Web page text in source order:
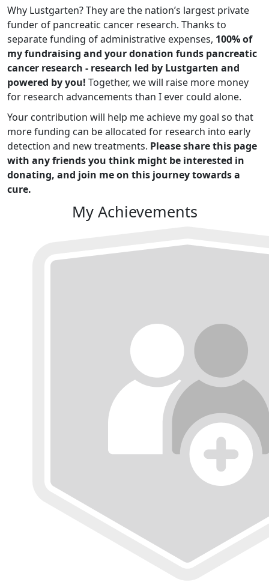
Why Lustgarten? They are the nation’s largest private
funder of pancreatic cancer research. Thanks to
separate funding of administrative expenses, 100% of
my fundraising and your donation funds pancreatic
cancer research - research led by Lustgarten and
powered by you! Together, we will raise more money
for research advancements than I ever could alone.
Your contribution will help me achieve my goal so that
more funding can be allocated for research into early
detection and new treatments. Please share this page
with any friends you think might be interested in
donating, and join me on this journey towards a
cure.
My Achievements